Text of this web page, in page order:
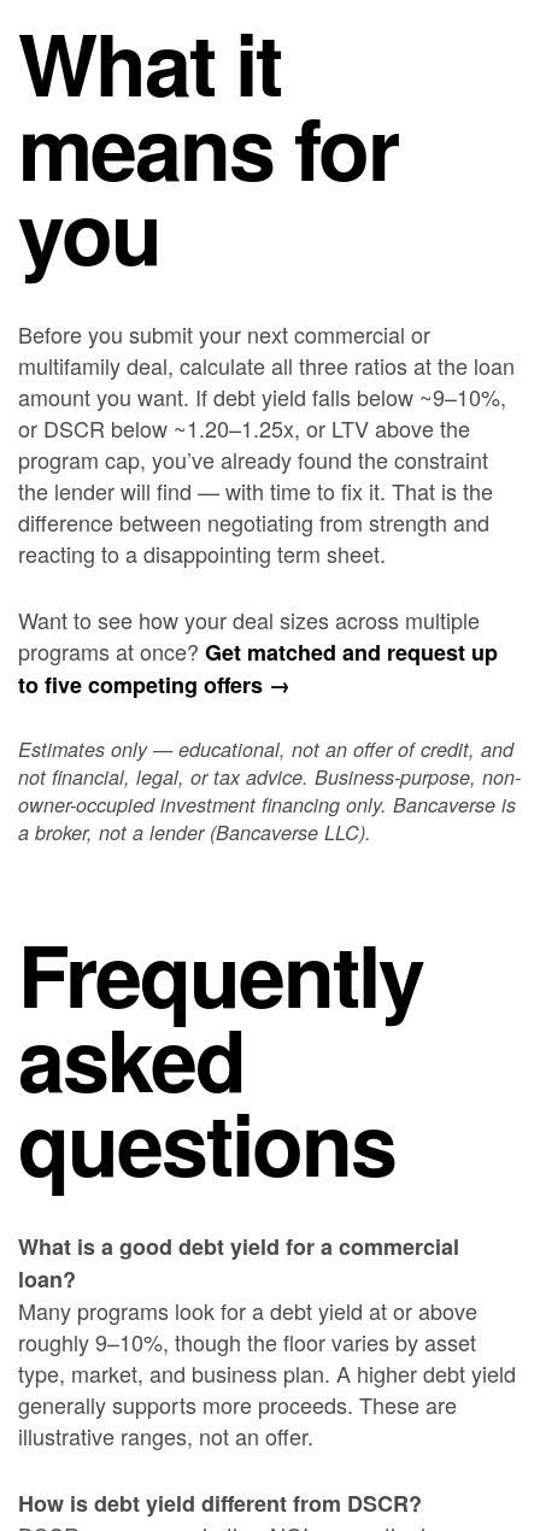
What it
means for
you
Before you submit your next commercial or
multifamily deal, calculate all three ratios at the loan
amount you want. If debt yield falls below ~9–10%,
or DSCR below ~1.20–1.25x, or LTV above the
program cap, you’ve already found the constraint
the lender will find — with time to fix it. That is the
difference between negotiating from strength and
reacting to a disappointing term sheet.
Want to see how your deal sizes across multiple
programs at once? Get matched and request up
to five competing offers →
Estimates only — educational, not an offer of credit, and
not financial, legal, or tax advice. Business-purpose, non-
owner-occupied investment financing only. Bancaverse is
a broker, not a lender (Bancaverse LLC).
Frequently
asked
questions
What is a good debt yield for a commercial
loan?
Many programs look for a debt yield at or above
roughly 9–10%, though the floor varies by asset
type, market, and business plan. A higher debt yield
generally supports more proceeds. These are
illustrative ranges, not an offer.
How is debt yield different from DSCR?